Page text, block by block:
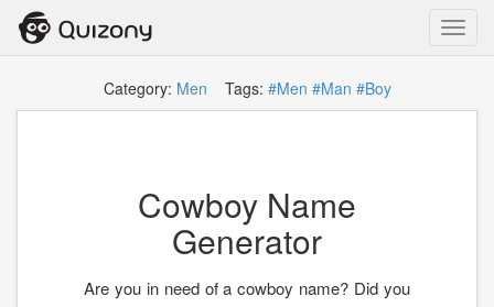
Category: Men Tags: #Men #Man #Boy
Cowboy Name
Generator
Are you in need of a cowboy name? Did you